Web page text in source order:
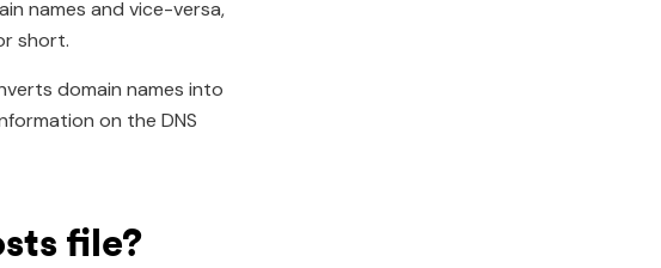
names and vice-versa,
short.
domain names into
on the DNS
file?